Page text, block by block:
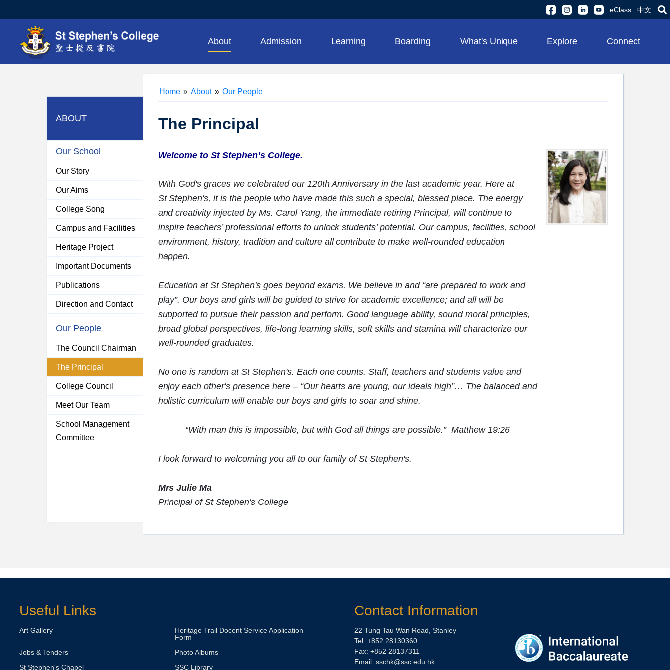
eClass 中文
About Admission Learning Boarding What's Unique Explore Connect
ABOUT
Our School
Our Story
Our Aims
College Song
Campus and Facilities
Heritage Project
Important Documents
Publications
Direction and Contact
Our People
The Council Chairman
The Principal
College Council
Meet Our Team
School Management
Committee
Home » About » Our People
The Principal
Welcome to St Stephen’s College.
With God's graces we celebrated our 120th Anniversary in the last academic year. Here at
St Stephen's, it is the people who have made this such a special, blessed place. The energy
and creativity injected by Ms. Carol Yang, the immediate retiring Principal, will continue to
inspire teachers’ professional efforts to unlock students’ potential. Our campus, facilities, school
environment, history, tradition and culture all contribute to make well-rounded education
happen.
Education at St Stephen's goes beyond exams. We believe in and “are prepared to work and
play”. Our boys and girls will be guided to strive for academic excellence; and all will be
supported to pursue their passion and perform. Good language ability, sound moral principles,
broad global perspectives, life-long learning skills, soft skills and stamina will characterize our
well-rounded graduates.
No one is random at St Stephen's. Each one counts. Staff, teachers and students value and
enjoy each other's presence here – “Our hearts are young, our ideals high”… The balanced and
holistic curriculum will enable our boys and girls to soar and shine.
“With man this is impossible, but with God all things are possible.” Matthew 19:26
I look forward to welcoming you all to our family of St Stephen's.
Mrs Julie Ma
Principal of St Stephen's College
Useful Links
Art Gallery
Heritage Trail Docent Service Application
Form
Jobs & Tenders
Photo Albums
St Stephen's Chapel
SSC Library
Contact Information
22 Tung Tau Wan Road, Stanley
Tel: +852 28130360
Fax: +852 28137311
Email: sschk@ssc.edu.hk